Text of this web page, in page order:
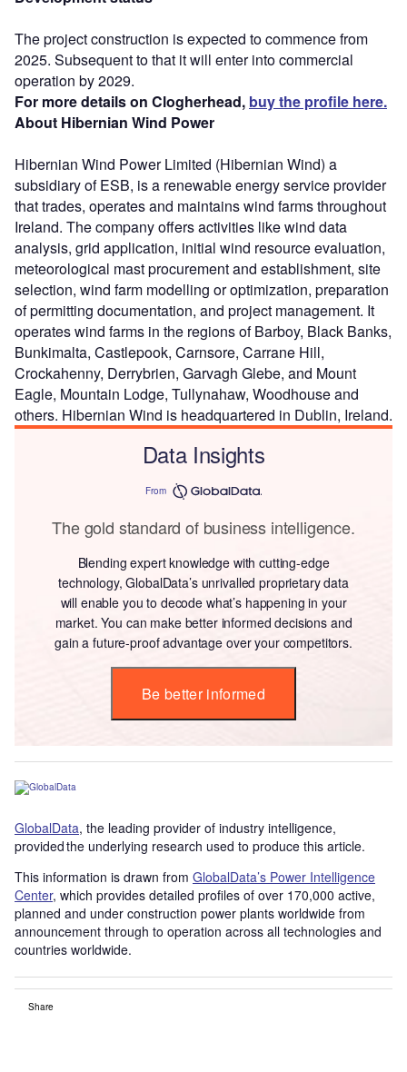
The project construction is expected to commence from
2025. Subsequent to that it will enter into commercial
operation by 2029.
For more details on Clogherhead, buy the profile here.
About Hibernian Wind Power
Hibernian Wind Power Limited (Hibernian Wind) a
subsidiary of ESB, is a renewable energy service provider
that trades, operates and maintains wind farms throughout
Ireland. The company offers activities like wind data
analysis, grid application, initial wind resource evaluation,
meteorological mast procurement and establishment, site
selection, wind farm modelling or optimization, preparation
of permitting documentation, and project management. It
operates wind farms in the regions of Barboy, Black Banks,
Bunkimalta, Castlepook, Carnsore, Carrane Hill,
Crockahenny, Derrybrien, Garvagh Glebe, and Mount
Eagle, Mountain Lodge, Tullynahaw, Woodhouse and
others. Hibernian Wind is headquartered in Dublin, Ireland.
Data Insights
From
The gold standard of business intelligence.
Blending expert knowledge with cutting-edge
technology, GlobalData’s unrivalled proprietary data
will enable you to decode what’s happening in your
market. You can make better informed decisions and
gain a future-proof advantage over your competitors.
Be better informed
GlobalData, the leading provider of industry intelligence,
provided the underlying research used to produce this article.
This information is drawn from GlobalData’s Power Intelligence
Center, which provides detailed profiles of over 170,000 active,
planned and under construction power plants worldwide from
announcement through to operation across all technologies and
countries worldwide.
Share